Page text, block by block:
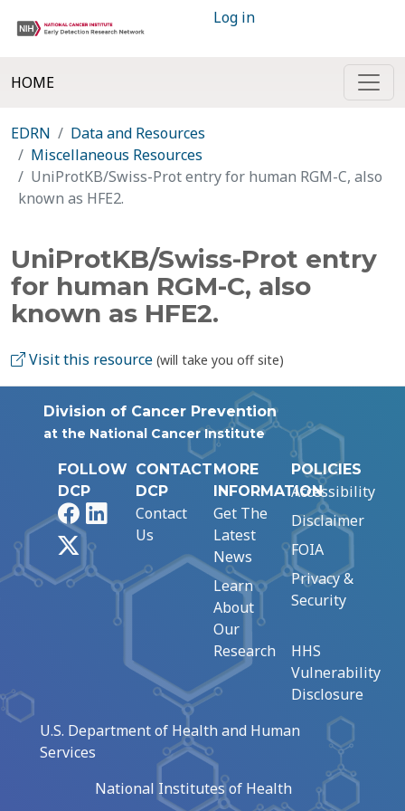
Log in
HOME
EDRN
Data and Resources
Miscellaneous Resources
UniProtKB/Swiss-Prot entry for human RGM-C, also
known as HFE2.
UniProtKB/Swiss-Prot entry
for human RGM-C, also
known as HFE2.
Visit this resource (will take you off site)
Division of Cancer Prevention
at the National Cancer Institute
FOLLOW
DCP
FacebookLinkedIn
CONTACT
DCP
Contact
Us
MORE
INFORMATION
Get The
Latest
News
Learn
About
Our
Research
POLICIES
Accessibility
Disclaimer
FOIA
Privacy &
Security
HHS
Vulnerability
Disclosure
U.S. Department of Health and Human
Services
National Institutes of Health